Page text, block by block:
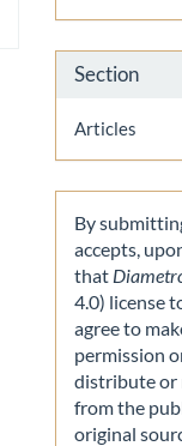
Section
Articles
By
accepts,
that
4.0) license
agree to
permission
distribute or
from the
original